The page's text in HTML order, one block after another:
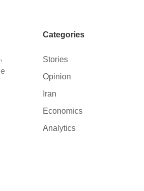
Categories
Stories
Opinion
Iran
Economics
Analytics